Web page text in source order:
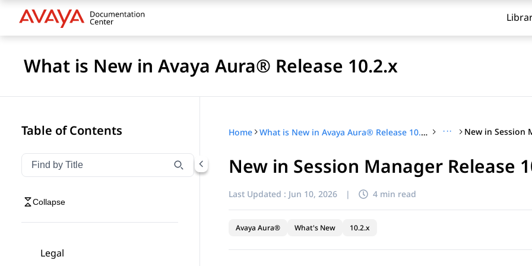
What is New in Avaya Aura® Release 10.2.x
Table of Contents
Filter navigation by title
Type to filter navigation items by title
Collapse
Legal
Home What is New in Avaya Aura® Release 10.2.x ···
New in Session Manager Release
Last Updated : Jun 10, 2026 | 4 min read
Avaya Aura® What's New 10.2.x